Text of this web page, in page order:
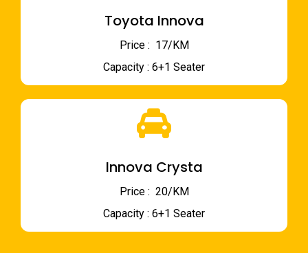
Toyota Innova
Price : ₹ 17/KM
Capacity : 6+1 Seater
Innova Crysta
Price : ₹ 20/KM
Capacity : 6+1 Seater